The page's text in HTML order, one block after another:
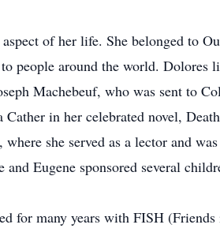
of her life. She belonged to
people around the world.
Machebeuf, who was sent to
in her celebrated novel,
she served as a lector and
Eugene sponsored several
many years with FISH